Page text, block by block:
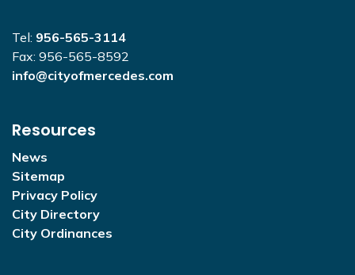
Tel: 956-565-3114
Fax: 956-565-8592
info@cityofmercedes.com
Resources
News
Sitemap
Privacy Policy
City Directory
City Ordinances